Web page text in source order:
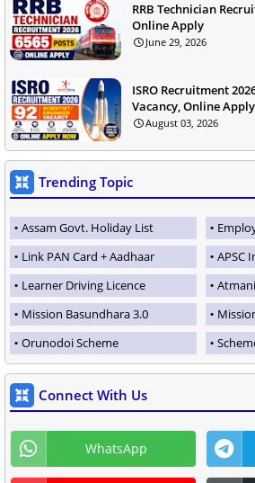
RRB Technician
Online Apply
June 29, 2026
ISRO Recruitment
Vacancy, Online Apply
August 03, 2026
Trending Topic
Assam Govt. Holiday List
Link PAN Card + Aadhaar
APSC
Learner Driving Licence
Mission Basundhara 3.0
Orunodoi Scheme
Connect With Us
WhatsApp